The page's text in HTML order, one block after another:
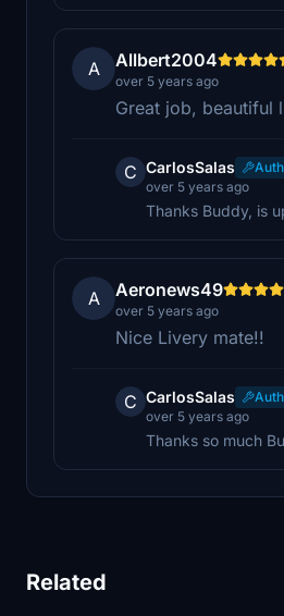
A Allbert2004
over 5 years ago
Great job, beautiful
C CarlosSalas
over 5 years ago
Thanks Buddy, is
A Aeronews49
over 5 years ago
Nice Livery mate!!
C CarlosSalas
over 5 years ago
Thanks so much
Related